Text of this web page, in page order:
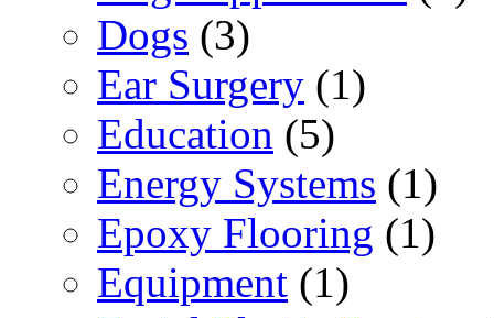
Dogs (3)
Ear Surgery (1)
Education (5)
Energy Systems (1)
Epoxy Flooring (1)
Equipment (1)